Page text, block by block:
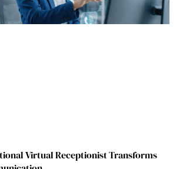
Virtual Receptionist Transforms